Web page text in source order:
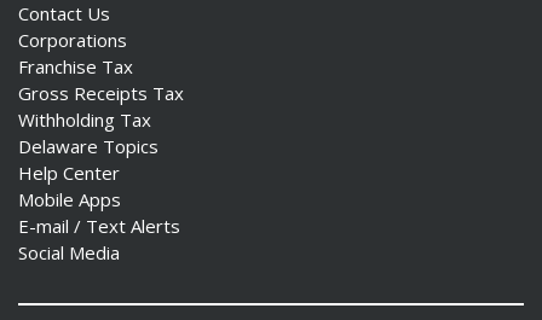
Contact Us
Corporations
Franchise Tax
Gross Receipts Tax
Withholding Tax
Delaware Topics
Help Center
Mobile Apps
E-mail / Text Alerts
Social Media